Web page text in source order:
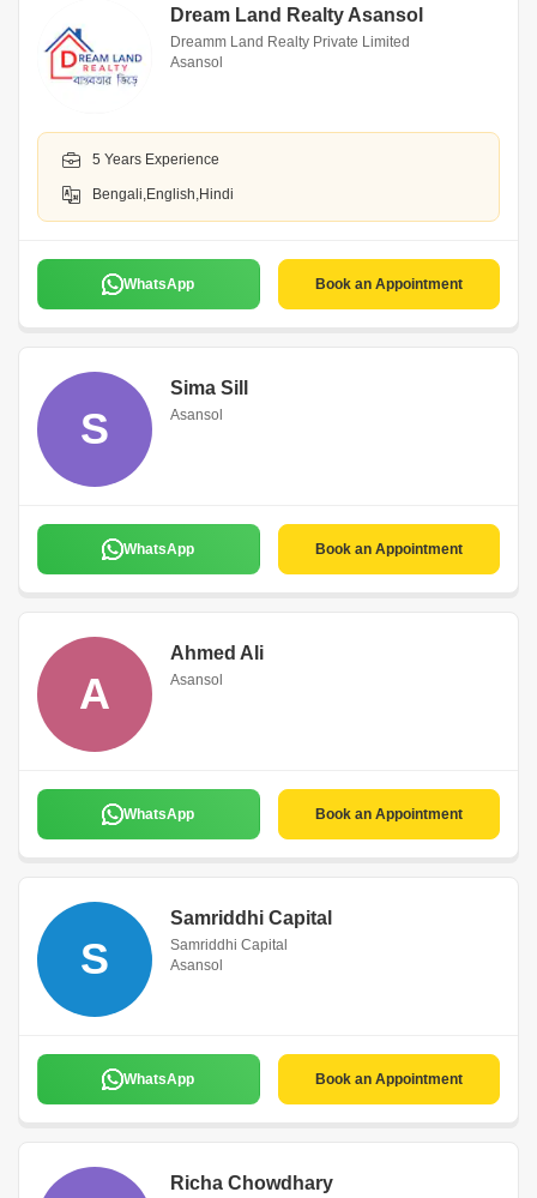
Dream Land Realty Asansol
Dreamm Land Realty Private Limited
Asansol
5 Years Experience
Bengali,English,Hindi
WhatsApp Book an Appointment
S
Sima Sill
Asansol
WhatsApp Book an Appointment
A
Ahmed Ali
Asansol
WhatsApp Book an Appointment
S
Samriddhi Capital
Samriddhi Capital
Asansol
WhatsApp Book an Appointment
Richa Chowdhary